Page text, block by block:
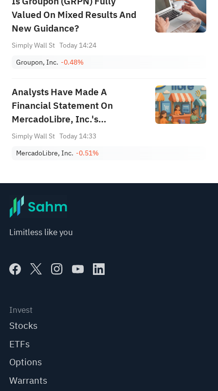
Valued On Mixed Results And
New Guidance?
Simply Wall St Today 14:24
Groupon, Inc. -0.48%
Analysts Have Made A
Financial Statement On
MercadoLibre, Inc.'s
(NASDAQ:MELI) Second-
Simply Wall St Today 14:33
MercadoLibre, Inc. -0.51%
Limitless like you
Invest
Stocks
ETFs
Options
Warrants